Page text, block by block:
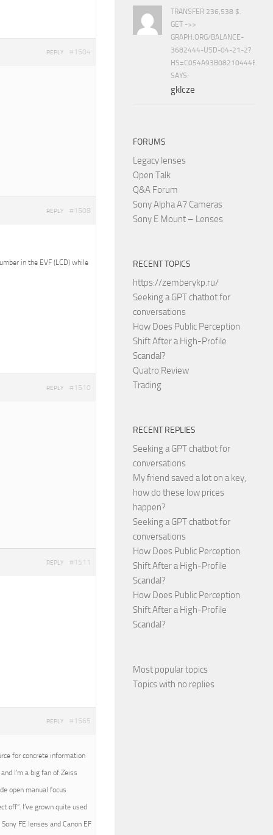
#1504
REPLY
#1508
REPLY
in the EVF (LCD) while
#1510
REPLY
#1511
REPLY
#1565
REPLY
for concrete information
I’m a big fan of Zeiss
open manual focus
off”. I’ve grown quite used
FE lenses and Canon EF
TRANSFER 236,538 $.
GET ->>
GRAPH.ORG/BALANCE-
3682444-USD-04-21-2?
SAYS:
gklcze
FORUMS
Legacy lenses
Open Talk
Q&A Forum
Sony Alpha A7 Cameras
Sony E Mount – Lenses
RECENT TOPICS
https://zemberykp.ru/
Seeking a GPT chatbot for
conversations
How Does Public Perception
Shift After a High-Profile
Scandal?
Quatro Review
Trading
RECENT REPLIES
Seeking a GPT chatbot for
conversations
My friend saved a lot on a key,
how do these low prices
happen?
Seeking a GPT chatbot for
conversations
How Does Public Perception
Shift After a High-Profile
Scandal?
How Does Public Perception
Shift After a High-Profile
Scandal?
Most popular topics
Topics with no replies